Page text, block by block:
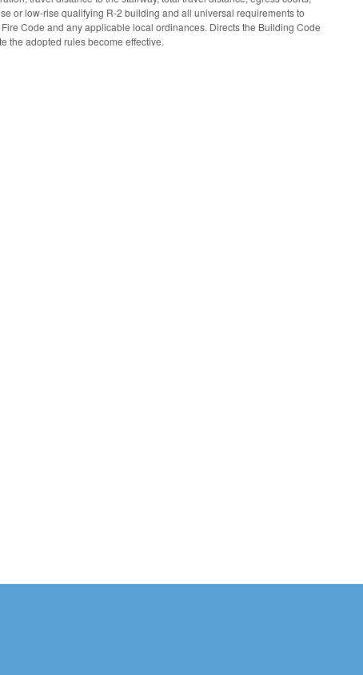
or low-rise qualifying R-2 building and all universal requirements to
Code and any applicable local ordinances. Directs the Building Code
the adopted rules become effective.